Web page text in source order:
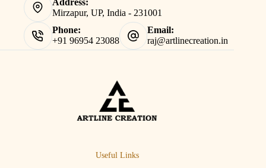
Mirzapur, UP, India - 231001
Phone:
+91 96954 23088
Email:
raj@artlinecreation.in
Useful Links